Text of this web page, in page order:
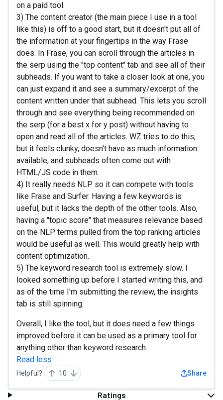
on a paid tool.
3) The content creator (the main piece I use in a tool
like this) is off to a good start, but it doesn't put all of
the information at your fingertips in the way Frase
does. In Frase, you can scroll through the articles in
the serp using the "top content" tab and see all of their
subheads. If you want to take a closer look at one, you
can just expand it and see a summary/excerpt of the
content written under that subhead. This lets you scroll
through and see everything being recommended on
the serp (for a best x for y post) without having to
open and read all of the articles. WZ tries to do this,
but it feels clunky, doesn't have as much information
available, and subheads often come out with
HTML/JS code in them.
4) It really needs NLP so it can compete with tools
like Frase and Surfer. Having a few keywords is
useful, but it lacks the depth of the other tools. Also,
having a "topic score" that measures relevance based
on the NLP terms pulled from the top ranking articles
would be useful as well. This would greatly help with
content optimization.
5) The keyword research tool is extremely slow. I
looked something up before I started writing this, and
as of the time I'm submitting the review, the insights
tab is still spinning.
Overall, I like the tool, but it does need a few things
improved before it can be used as a primary tool for
anything other than keyword research.
Read less
Helpful? 10 Share
Ratings